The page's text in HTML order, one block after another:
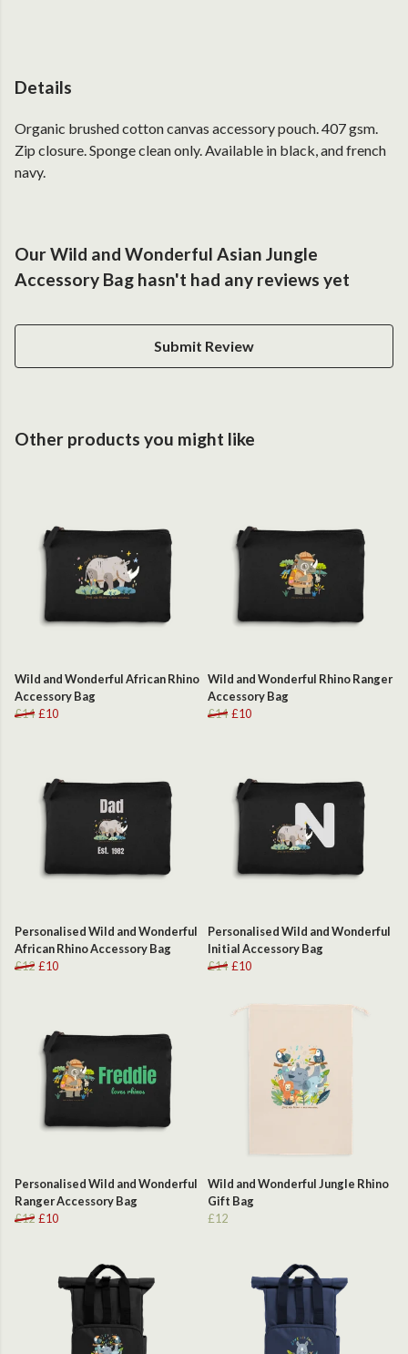
Details
Organic brushed cotton canvas accessory pouch. 407 gsm.
Zip closure. Sponge clean only. Available in black, and french
navy.
Our Wild and Wonderful Asian Jungle
Accessory Bag hasn't had any reviews yet
Submit Review
Other products you might like
Wild and Wonderful African Rhino
Accessory Bag
£14 £10
Wild and Wonderful Rhino Ranger
Accessory Bag
£14 £10
Personalised Wild and Wonderful
African Rhino Accessory Bag
£12 £10
Personalised Wild and Wonderful
Initial Accessory Bag
£14 £10
Personalised Wild and Wonderful
Ranger Accessory Bag
£12 £10
Wild and Wonderful Jungle Rhino
Gift Bag
£12